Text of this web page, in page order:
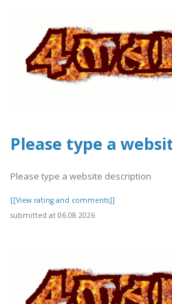
Please type a
Please type a website description
[[View rating and comments]]
submitted at 06.08.2026